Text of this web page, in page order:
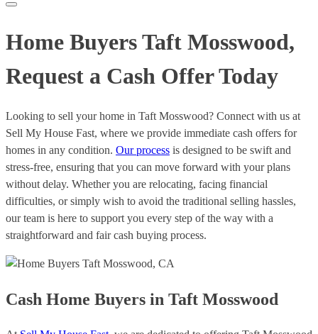
Home Buyers Taft Mosswood,
Request a Cash Offer Today
Looking to sell your home in Taft Mosswood? Connect with us at
Sell My House Fast, where we provide immediate cash offers for
homes in any condition. Our process is designed to be swift and
stress-free, ensuring that you can move forward with your plans
without delay. Whether you are relocating, facing financial
difficulties, or simply wish to avoid the traditional selling hassles,
our team is here to support you every step of the way with a
straightforward and fair cash buying process.
Cash Home Buyers in Taft Mosswood